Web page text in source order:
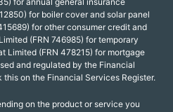
for boiler cover and solar panel
for other consumer credit and
(FRN 746985) for temporary
Limited (FRN 478215) for mortgage
and regulated by the Financial
on the Financial Services Register.
on the product or service you